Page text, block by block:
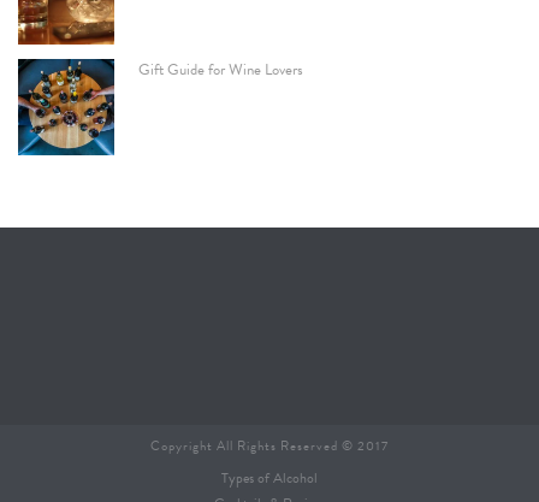
Gift Guide for Wine Lovers
Copyright All Rights Reserved © 2017
Types of Alcohol